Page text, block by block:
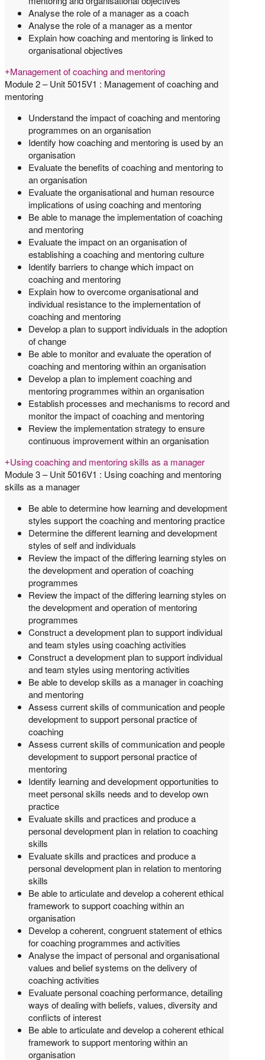
Analyse the role of a manager as a coach
Analyse the role of a manager as a mentor
Explain how coaching and mentoring is linked to
organisational objectives
Management of coaching and mentoring
Module 2 – Unit 5015V1 : Management of coaching and
mentoring
Understand the impact of coaching and mentoring
programmes on an organisation
Identify how coaching and mentoring is used by an
organisation
Evaluate the benefits of coaching and mentoring to
an organisation
Evaluate the organisational and human resource
implications of using coaching and mentoring
Be able to manage the implementation of coaching
and mentoring
Evaluate the impact on an organisation of
establishing a coaching and mentoring culture
Identify barriers to change which impact on
coaching and mentoring
Explain how to overcome organisational and
individual resistance to the implementation of
coaching and mentoring
Develop a plan to support individuals in the adoption
of change
Be able to monitor and evaluate the operation of
coaching and mentoring within an organisation
Develop a plan to implement coaching and
mentoring programmes within an organisation
Establish processes and mechanisms to record and
monitor the impact of coaching and mentoring
Review the implementation strategy to ensure
continuous improvement within an organisation
Using coaching and mentoring skills as a manager
Module 3 – Unit 5016V1 : Using coaching and mentoring
skills as a manager
Be able to determine how learning and development
styles support the coaching and mentoring practice
Determine the different learning and development
styles of self and individuals
Review the impact of the differing learning styles on
the development and operation of coaching
programmes
Review the impact of the differing learning styles on
the development and operation of mentoring
programmes
Construct a development plan to support individual
and team styles using coaching activities
Construct a development plan to support individual
and team styles using mentoring activities
Be able to develop skills as a manager in coaching
and mentoring
Assess current skills of communication and people
development to support personal practice of
coaching
Assess current skills of communication and people
development to support personal practice of
mentoring
Identify learning and development opportunities to
meet personal skills needs and to develop own
practice
Evaluate skills and practices and produce a
personal development plan in relation to coaching
skills
Evaluate skills and practices and produce a
personal development plan in relation to mentoring
skills
Be able to articulate and develop a coherent ethical
framework to support coaching within an
organisation
Develop a coherent, congruent statement of ethics
for coaching programmes and activities
Analyse the impact of personal and organisational
values and belief systems on the delivery of
coaching activities
Evaluate personal coaching performance, detailing
ways of dealing with beliefs, values, diversity and
conflicts of interest
Be able to articulate and develop a coherent ethical
framework to support mentoring within an
organisation